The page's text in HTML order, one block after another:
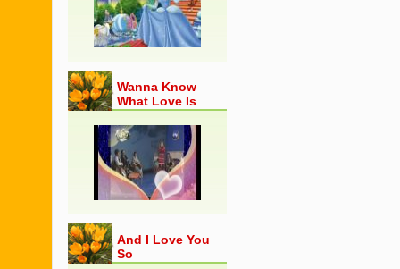
Wanna Know
What Love Is
And I Love You
So